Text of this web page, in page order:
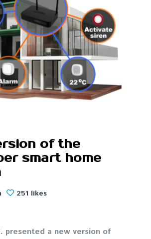
of the
smart home
251 likes
presented a new version of